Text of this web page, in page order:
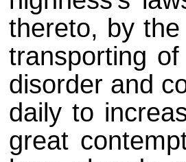
thereto, by
transporting
disorder and
daily to
great